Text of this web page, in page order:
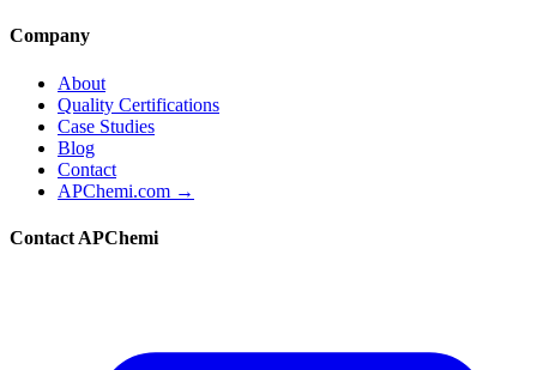
Company
About
Quality Certifications
Case Studies
Blog
Contact
APChemi.com →
Contact APChemi